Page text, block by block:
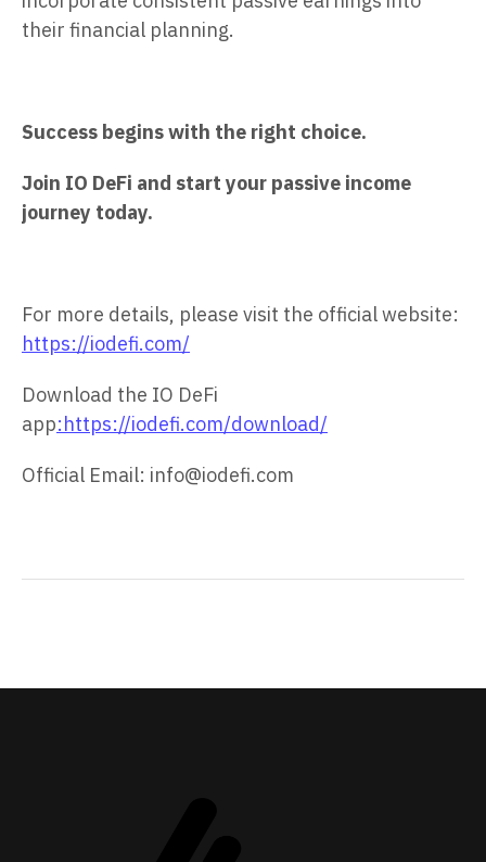
their financial planning.
Success begins with the right choice.
Join IO DeFi and start your passive income
journey today.
For more details, please visit the official website:
https://iodefi.com/
Download the IO DeFi
app:https://iodefi.com/download/
Official Email: info@iodefi.com